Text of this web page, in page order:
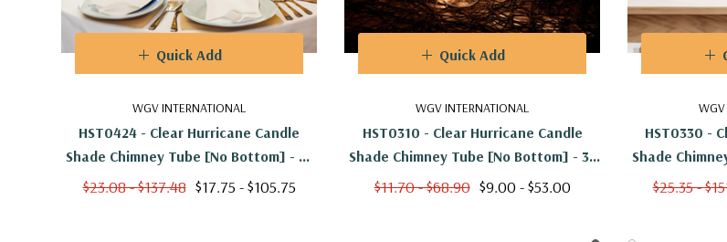
WGV INTERNATIONAL
HST0424 - Clear Hurricane Candle
Shade Chimney Tube [No Bottom] - 4"
X 24"
$23.08 - $137.48 $17.75 - $105.75
Quick Add
WGV INTERNATIONAL
HST0310 - Clear Hurricane Candle
Shade Chimney Tube [No Bottom] - 3"
X 10"
$11.70 - $68.90 $9.00 - $53.00
Quick Add
WGV
HST0330 -
Shade
$25.35 -